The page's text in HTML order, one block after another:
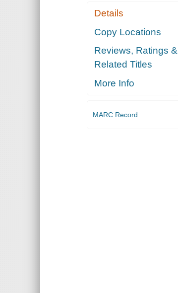
Details
Copy Locations
Reviews, Ratings &
Related Titles
More Info
MARC Record